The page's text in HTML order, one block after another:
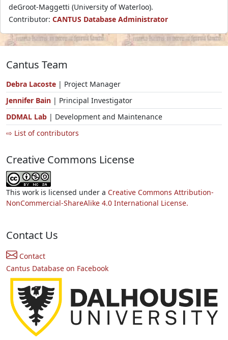
deGroot-Maggetti (University of Waterloo).
Contributor: CANTUS Database Administrator
Cantus Team
Debra Lacoste | Project Manager
Jennifer Bain | Principal Investigator
DDMAL Lab | Development and Maintenance
⇨ List of contributors
Creative Commons License
This work is licensed under a Creative Commons Attribution-
NonCommercial-ShareAlike 4.0 International License.
Contact Us
Contact
Cantus Database on Facebook